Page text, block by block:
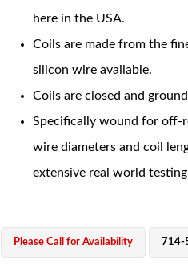
here in the USA.
Coils are made from the
silicon wire available.
Coils are closed and
Specifically wound for off-
wire diameters and coil
extensive real world
Please Call for Availability 714-